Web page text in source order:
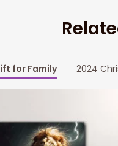
for Family 2024